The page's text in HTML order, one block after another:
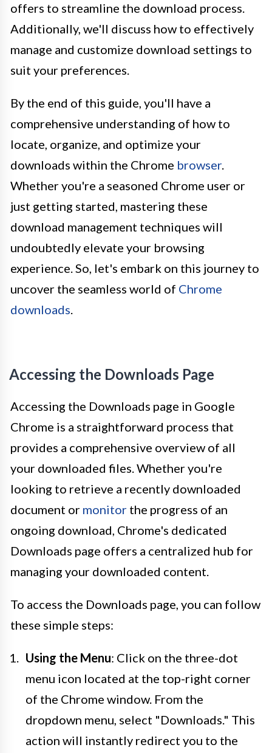
offers to streamline the download process.
Additionally, we'll discuss how to effectively
manage and customize download settings to
suit your preferences.
By the end of this guide, you'll have a
comprehensive understanding of how to
locate, organize, and optimize your
downloads within the Chrome browser.
Whether you're a seasoned Chrome user or
just getting started, mastering these
download management techniques will
undoubtedly elevate your browsing
experience. So, let's embark on this journey to
uncover the seamless world of Chrome
downloads.
Accessing the Downloads Page
Accessing the Downloads page in Google
Chrome is a straightforward process that
provides a comprehensive overview of all
your downloaded files. Whether you're
looking to retrieve a recently downloaded
document or monitor the progress of an
ongoing download, Chrome's dedicated
Downloads page offers a centralized hub for
managing your downloaded content.
To access the Downloads page, you can follow
these simple steps:
Using the Menu: Click on the three-dot
menu icon located at the top-right corner
of the Chrome window. From the
dropdown menu, select "Downloads." This
action will instantly redirect you to the